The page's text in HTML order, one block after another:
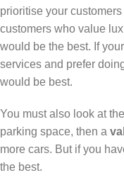
prioritise your
customers who value
would be the best. If
services and prefer
would be best.
You must also look at
parking space, then a
more cars. But if you
the best.